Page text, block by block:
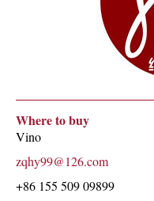
Where to buy
Vino
zqhy99@126.com
+86 155 509 09899